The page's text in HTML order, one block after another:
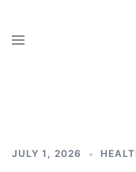
JULY 1, 2026